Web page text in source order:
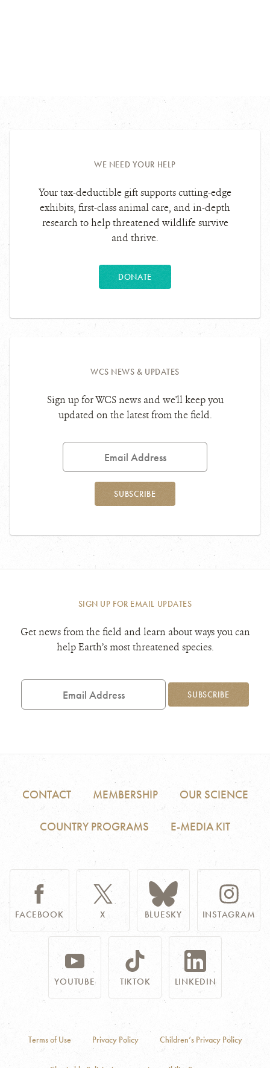
WE NEED YOUR HELP
Your tax-deductible gift supports cutting-edge
exhibits, first-class animal care, and in-depth
research to help threatened wildlife survive
and thrive.
DONATE
WCS NEWS & UPDATES
Sign up for WCS news and we'll keep you
updated on the latest from the field.
Email
SUBSCRIBE
SIGN UP FOR EMAIL UPDATES
Get news from the field and learn about ways you can
help Earth’s most threatened species.
Email
SUBSCRIBE
CONTACT MEMBERSHIP OUR SCIENCE
COUNTRY PROGRAMS E-MEDIA KIT
FACEBOOK X BLUESKY INSTAGRAM
YOUTUBE TIKTOK LINKEDIN
Terms of Use Privacy Policy Children’s Privacy Policy